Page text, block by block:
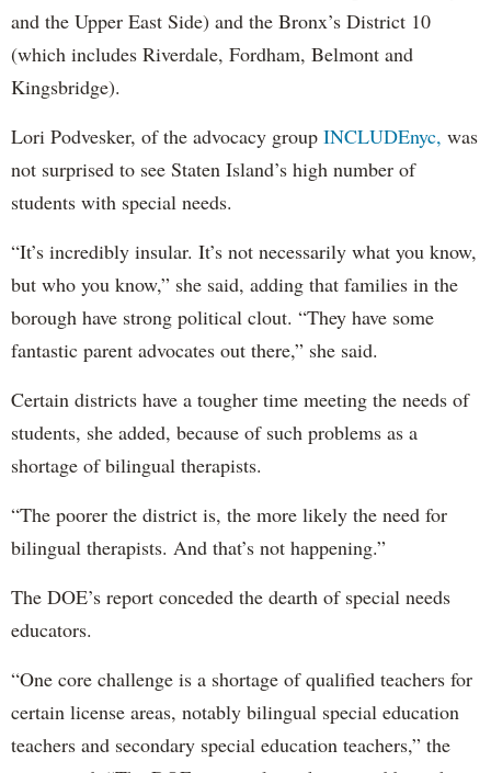
and the Upper East Side) and the Bronx’s District 10
(which includes Riverdale, Fordham, Belmont and
Kingsbridge).
Lori Podvesker, of the advocacy group INCLUDEnyc, was
not surprised to see Staten Island’s high number of
students with special needs.
“It’s incredibly insular. It’s not necessarily what you know,
but who you know,” she said, adding that families in the
borough have strong political clout. “They have some
fantastic parent advocates out there,” she said.
Certain districts have a tougher time meeting the needs of
students, she added, because of such problems as a
shortage of bilingual therapists.
“The poorer the district is, the more likely the need for
bilingual therapists. And that’s not happening.”
The DOE’s report conceded the dearth of special needs
educators.
“One core challenge is a shortage of qualified teachers for
certain license areas, notably bilingual special education
teachers and secondary special education teachers,” the